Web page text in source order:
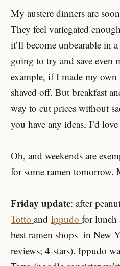
My austere dinners are
They feel variegated
it’ll become unbearable in
going to try and save even
example, if I made my own
shaved off. But breakfast
way to cut prices without
you have any ideas, I’d
Oh, and weekends are
for some ramen tomorrow.
Friday update: after
TottoandIppudofor lunch
best ramen shops in New
reviews; 4-stars). Ippudo